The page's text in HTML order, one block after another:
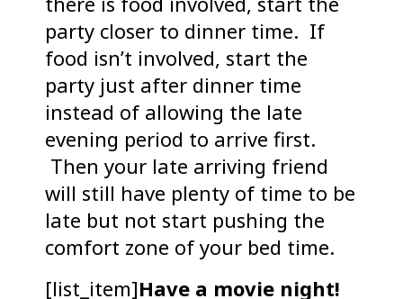
party closer to dinner time. If
food isn’t involved, start the
party just after dinner time
instead of allowing the late
evening period to arrive first.
Then your late arriving friend
will still have plenty of time to be
late but not start pushing the
comfort zone of your bed time.
[list_item]Have a movie night!